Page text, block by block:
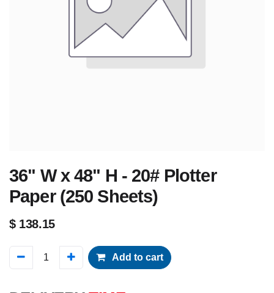
36" W x 48" H - 20# Plotter
Paper (250 Sheets)
$ 138.15
Add to cart